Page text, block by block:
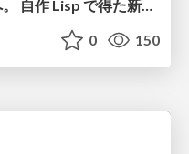
言語を使う側から、作る側へ。 自作 Lisp で得た新たな気づき。
0 150